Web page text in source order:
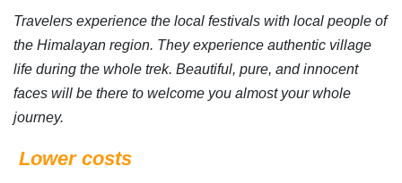
Travelers experience the local festivals with local people of
the Himalayan region. They experience authentic village
life during the whole trek. Beautiful, pure, and innocent
faces will be there to welcome you almost your whole
journey.
Lower costs